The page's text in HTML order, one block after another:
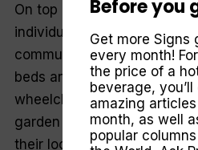
On top of the projects the
individually, they make
community. Recently they
beds and potting benches
wheelchair access. This
garden for the physically
their local neighbourhood
Before you
Get more Signs
every month!
the price of a
beverage,
amazing
month, as well
popular columns